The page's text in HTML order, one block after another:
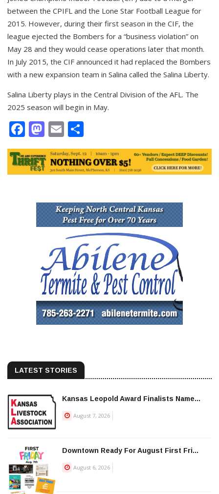
between the CPIFL and the Lone Star Football League for
2015. However, during their first season in the CIF, the
league ejected the Bombers for a “business violation” on
May 28 and they would cease operations later that month.
In July 2015, the CIF announced it had replaced the Bombers
with a new expansion team in Salina called the Salina Liberty.
Salina Liberty plays in the Central Division of the AFL. The
2025 season will begin in May.
Facebook
Mastodon
Email
LATEST STORIES
Kansas Leopold Award Finalists Name...
August 7, 2026
Downtown Ready For August First Fri...
August 6, 2026